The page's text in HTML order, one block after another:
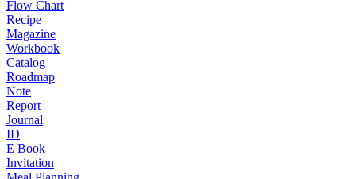
Flow Chart
Recipe
Magazine
Workbook
Catalog
Roadmap
Note
Report
Journal
ID
E Book
Invitation